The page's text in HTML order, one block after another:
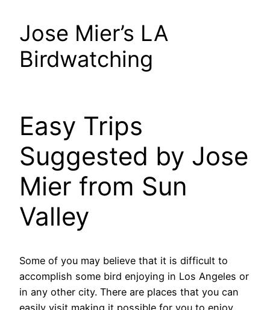
Jose Mier’s LA
Birdwatching
Easy Trips
Suggested by Jose
Mier from Sun
Valley
Some of you may believe that it is difficult to
accomplish some bird enjoying in Los Angeles or
in any other city. There are places that you can
easily visit making it possible for you to enjoy